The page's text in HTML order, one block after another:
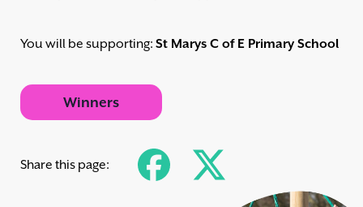
You will be supporting: St Marys C of E Primary School
Winners
Share this page: